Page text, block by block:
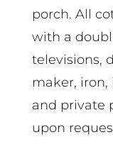
porch. All
with a
televisions,
maker, iron,
and private
upon